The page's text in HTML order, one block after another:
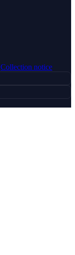
Collection notice